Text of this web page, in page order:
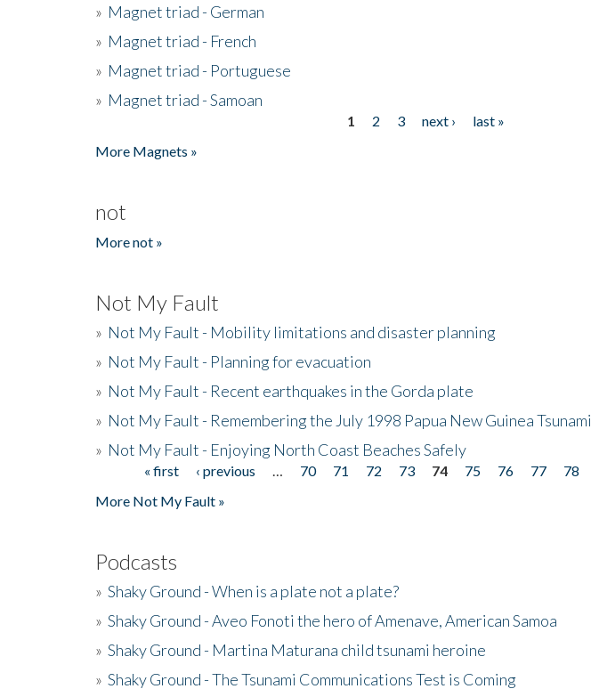
» Magnet triad - German
» Magnet triad - French
» Magnet triad - Portuguese
» Magnet triad - Samoan
1 2 3 next ›
last »
More Magnets »
not
More not »
Not My Fault
» Not My Fault - Mobility limitations and disaster planning
» Not My Fault - Planning for evacuation
» Not My Fault - Recent earthquakes in the Gorda plate
» Not My Fault - Remembering the July 1998 Papua New Guinea Tsunami
» Not My Fault - Enjoying North Coast Beaches Safely
Pages« first ‹ previous 70 71 72 73 74 75 76 77 78
More Not My Fault »
Podcasts
» Shaky Ground - When is a plate not a plate?
» Shaky Ground - Aveo Fonoti the hero of Amenave, American Samoa
» Shaky Ground - Martina Maturana child tsunami heroine
» Shaky Ground - The Tsunami Communications Test is Coming